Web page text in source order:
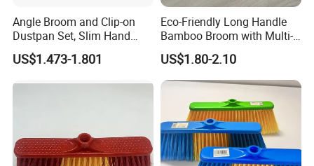
Angle Broom and Clip-on
Dustpan Set, Slim Hand
Broom Handle 48 Inches
Tall, Clip on Dust Pan with
US$1.473-1.801
Eco-Friendly Long Handle
Bamboo Broom with Multi-
Section Stainless Steel Pole
US$1.80-2.10